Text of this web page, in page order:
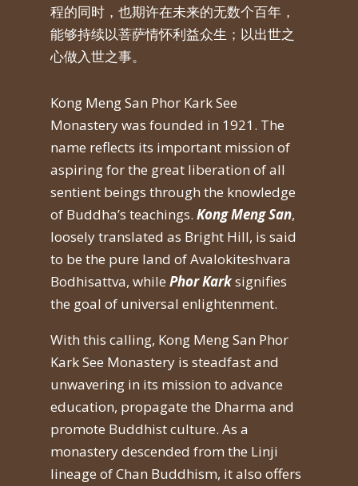
程的同时，也期许在未来的无数个百年，
能够持续以菩萨情怀利益众生；以出世之
心做入世之事。
Kong Meng San Phor Kark See
Monastery was founded in 1921. The
name reflects its important mission of
aspiring for the great liberation of all
sentient beings through the knowledge
of Buddha’s teachings. Kong Meng San,
loosely translated as Bright Hill, is said
to be the pure land of Avalokiteshvara
Bodhisattva, while Phor Karksignifies
the goal of universal enlightenment.
With this calling, Kong Meng San Phor
Kark See Monastery is steadfast and
unwavering in its mission to advance
education, propagate the Dharma and
promote Buddhist culture. As a
monastery descended from the Linji
lineage of Chan Buddhism, it also offers